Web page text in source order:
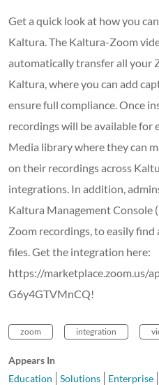
Get a quick look at how you
Kaltura. The Kaltura-Zoom
automatically transfer all your
Kaltura, where you can add
ensure full compliance. Once
recordings will be available for
Media library where they can
on their recordings across
integrations. In addition,
Kaltura Management Console
Zoom recordings, to easily
files. Get the integration here:
https://marketplace.zoom.us/
G6y4GTVMnCQ!
zoom integration
Appears In
Education
Solutions Enterprise